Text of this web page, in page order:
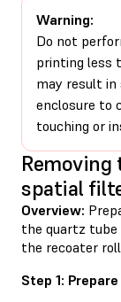
Warning:
Do not
printing less
may result
enclosure to
touching or
spatial
Overview:
the quartz
the recoater
Step 1: